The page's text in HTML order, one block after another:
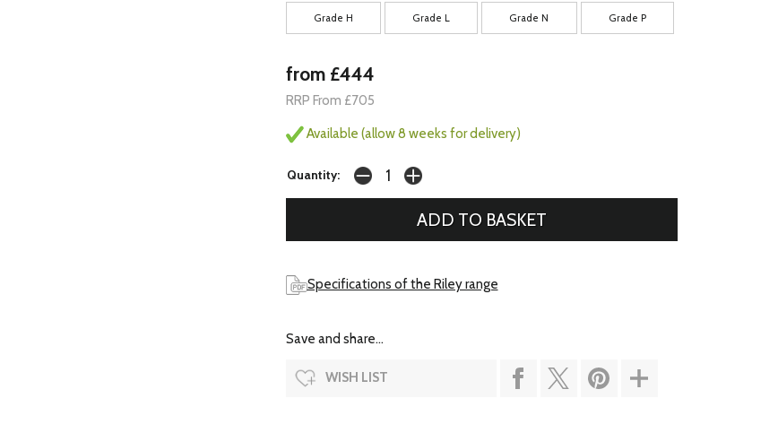
Grade H Grade L Grade N Grade P
from £444
RRP From £705
Available (allow 8 weeks for delivery)
Quantity:
Specifications of the Riley range
Save and share...
WISH LIST